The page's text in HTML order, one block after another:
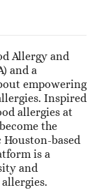
Allergy and
and a
empowering
Inspired
allergies at
the
based
is a
and